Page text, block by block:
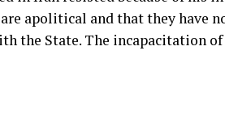
apolitical and that they have
the State. The incapacitation